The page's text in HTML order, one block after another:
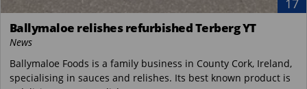
Ballymaloe relishes refurbished Terberg YT
News
Ballymaloe Foods is a family business in County Cork, Ireland,
specialising in sauces and relishes. Its best known product is